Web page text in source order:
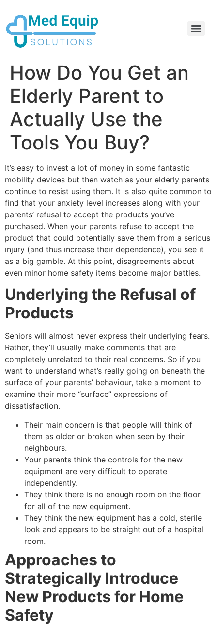
How Do You Get an
Elderly Parent to
Actually Use the
Tools You Buy?
It’s easy to invest a lot of money in some fantastic
mobility devices but then watch as your elderly parents
continue to resist using them. It is also quite common to
find that your anxiety level increases along with your
parents’ refusal to accept the products you’ve
purchased. When your parents refuse to accept the
product that could potentially save them from a serious
injury (and thus increase their dependence), you see it
as a big gamble. At this point, disagreements about
even minor home safety items become major battles.
Underlying the Refusal of
Products
Seniors will almost never express their underlying fears.
Rather, they’ll usually make comments that are
completely unrelated to their real concerns. So if you
want to understand what’s really going on beneath the
surface of your parents’ behaviour, take a moment to
examine their more “surface” expressions of
dissatisfaction.
Their main concern is that people will think of
them as older or broken when seen by their
neighbours.
Your parents think the controls for the new
equipment are very difficult to operate
independently.
They think there is no enough room on the floor
for all of the new equipment.
They think the new equipment has a cold, sterile
look and appears to be straight out of a hospital
room.
Approaches to
Strategically Introduce
New Products for Home
Safety